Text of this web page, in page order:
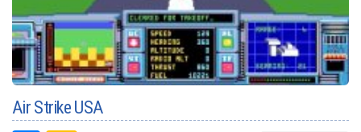
Air Strike USA